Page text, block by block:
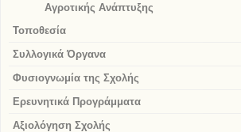
Αγροτικής Ανάπτυξης
Τοποθεσία
Συλλογικά Όργανα
Φυσιογνωμία της Σχολής
Ερευνητικά Προγράμματα
Αξιολόγηση Σχολής